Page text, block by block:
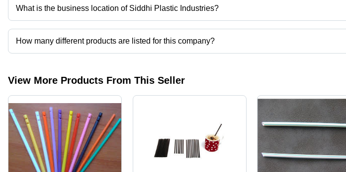
What is the business location of Siddhi Plastic Industries?
Siddhi Plastic Industries operates from Vadodara, Gujarat, India.
How many different products are listed for this company?
Presently more than 45 products are listed among different product categories on Tradeindia.com.
View More Products From This Seller